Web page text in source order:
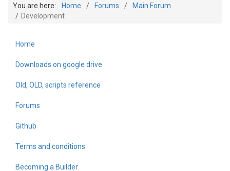
Builder Academy
You are here: Home Forums
Main Forum
Development
Home
Downloads on google drive
Old, OLD, scripts reference
Forums
Github
Terms and conditions
Becoming a Builder